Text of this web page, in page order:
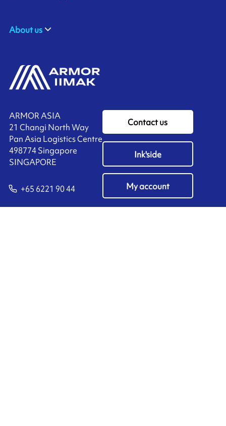
ARMOR ASIA
21 Changi North Way
Pan Asia Logistics Centre​
498774​ Singapore
SINGAPORE
+65 6221 90 44
Contact us
Ink'side
My account
About us